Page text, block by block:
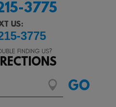
3775
US:
3775
FINDING US?
GO